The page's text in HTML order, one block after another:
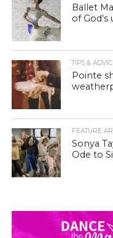
Ballet
of
TIPS &
Pointe
FEATURE
Sonya
Ode to